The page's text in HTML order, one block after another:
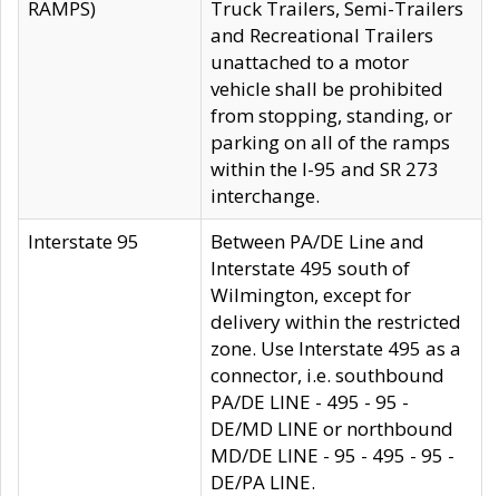
RAMPS)
Truck Trailers, Semi-Trailers
and Recreational Trailers
unattached to a motor
vehicle shall be prohibited
from stopping, standing, or
parking on all of the ramps
within the I-95 and SR 273
interchange.
Interstate 95
Between PA/DE Line and
Interstate 495 south of
Wilmington, except for
delivery within the restricted
zone. Use Interstate 495 as a
connector, i.e. southbound
PA/DE LINE - 495 - 95 -
DE/MD LINE or northbound
MD/DE LINE - 95 - 495 - 95 -
DE/PA LINE.